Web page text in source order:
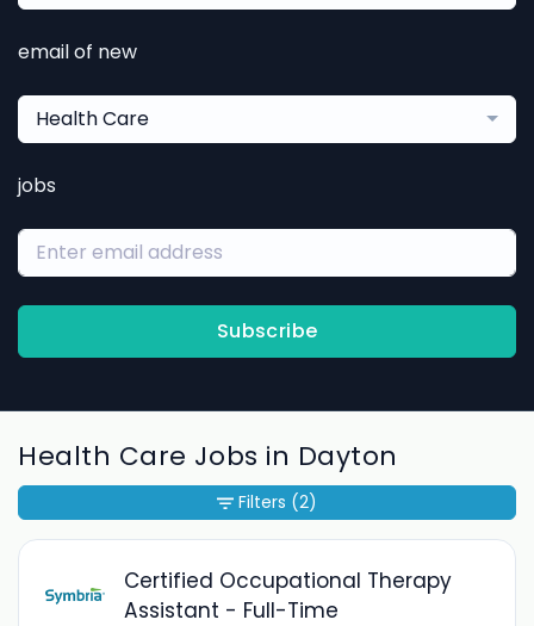
email of new
Health Care
jobs
Subscribe
Health Care Jobs in Dayton
Certified Occupational Therapy
Assistant - Full-Time
Filters (2)